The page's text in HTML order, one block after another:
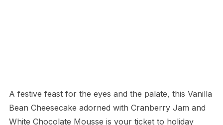
A festive feast for the eyes and the palate, this Vanilla
Bean Cheesecake adorned with Cranberry Jam and
White Chocolate Mousse is your ticket to holiday